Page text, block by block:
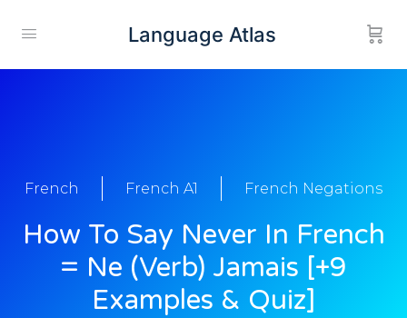
Language Atlas
French French A1 French Negations
How To Say Never In French
= Ne (Verb) Jamais [+9
Examples & Quiz]